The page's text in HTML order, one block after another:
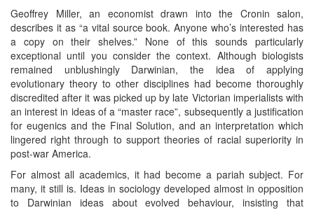
Geoffrey Miller, an economist drawn into the Cronin salon,
describes it as “a vital source book. Anyone who’s interested has
a copy on their shelves.” None of this sounds particularly
exceptional until you consider the context. Although biologists
remained unblushingly Darwinian, the idea of applying
evolutionary theory to other disciplines had become thoroughly
discredited after it was picked up by late Victorian imperialists with
an interest in ideas of a “master race”, subsequently a justification
for eugenics and the Final Solution, and an interpretation which
lingered right through to support theories of racial superiority in
post-war America.
For almost all academics, it had become a pariah subject. For
many, it still is. Ideas in sociology developed almost in opposition
to Darwinian ideas about evolved behaviour, insisting that